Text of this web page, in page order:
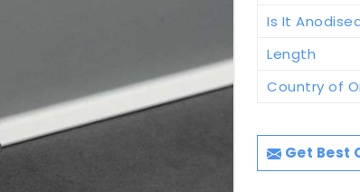
Is It
Length
Country of
Get Best